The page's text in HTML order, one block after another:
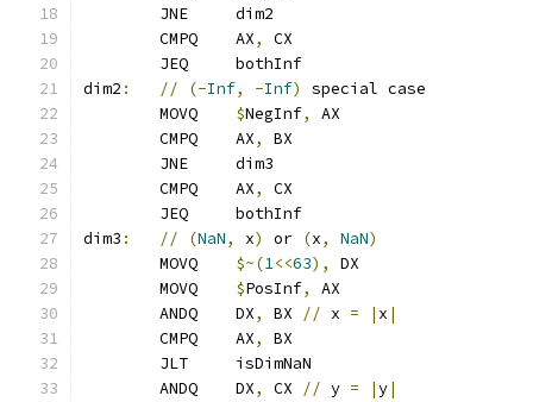
	JNE     dim2
	CMPQ    AX
,
CX
	JEQ     bothInf
dim2 : // (-Inf, -Inf)
special case
	MOVQ
$NegInf,
AX
	CMPQ    AX
,
BX
	JNE     dim3
	CMPQ    AX
,
CX
	JEQ     bothInf
dim3 : // (NaN, x) or (x, NaN)
	MOVQ
$~(1<<63),
DX
	MOVQ
$PosInf,
AX
	ANDQ    DX
, BX // x = | x |
	CMPQ    AX
,
BX
	JLT     isDimNaN
	ANDQ    DX
, CX // y = |y|